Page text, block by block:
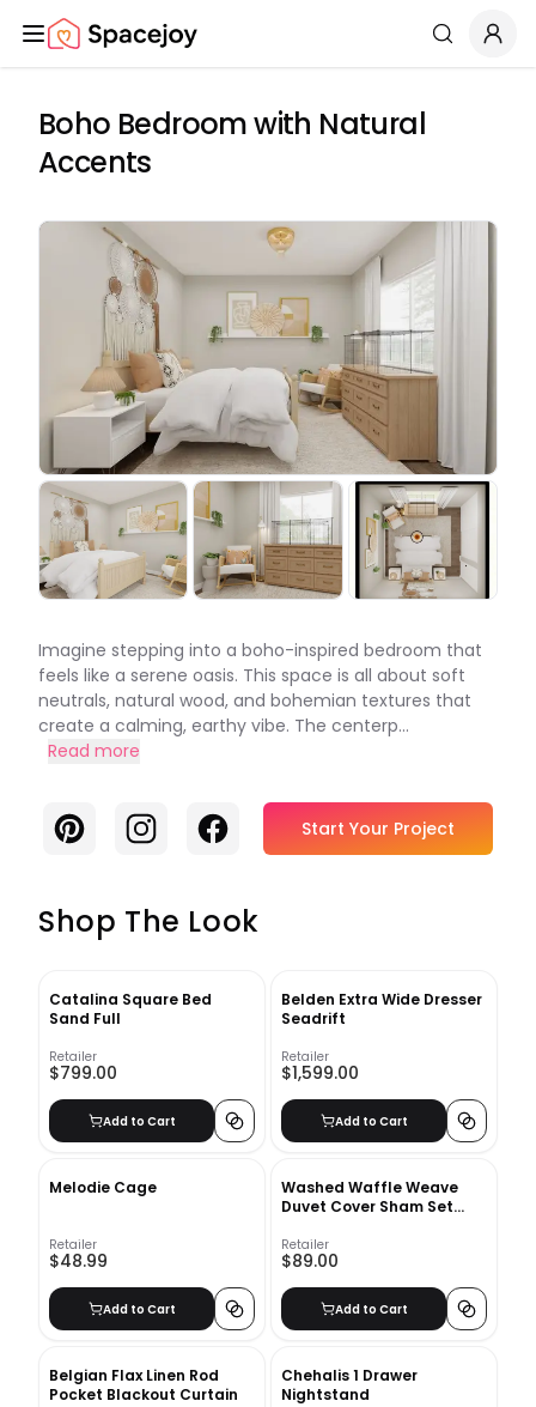
Spacejoy Search
Boho Bedroom with Natural
Accents
Imagine stepping into a boho-inspired bedroom that
feels like a serene oasis. This space is all about soft
neutrals, natural wood, and bohemian textures that
create a calming, earthy vibe. The centerp...
Read more
PinterestInstagramFacebook Start Your Project
Shop The Look
Catalina Square Bed
Sand Full
Retailer
$799.00
Add to Cart
Belden Extra Wide Dresser
Seadrift
Retailer
$1,599.00
Add to Cart
Melodie Cage
Retailer
$48.99
Add to Cart
Washed Waffle Weave
Duvet Cover Sham Set
Retailer
$89.00
Add to Cart
Belgian Flax Linen Rod
Pocket Blackout Curtain
Chehalis 1 Drawer
Nightstand